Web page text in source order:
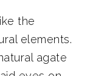
the
elements.
agate